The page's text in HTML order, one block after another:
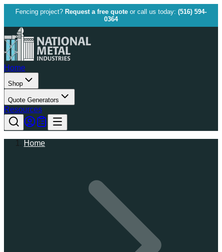
Fencing project? Request a free quote or call us today: (516) 594-
0364
Home
Shop
Quote Generators
Resources
Home